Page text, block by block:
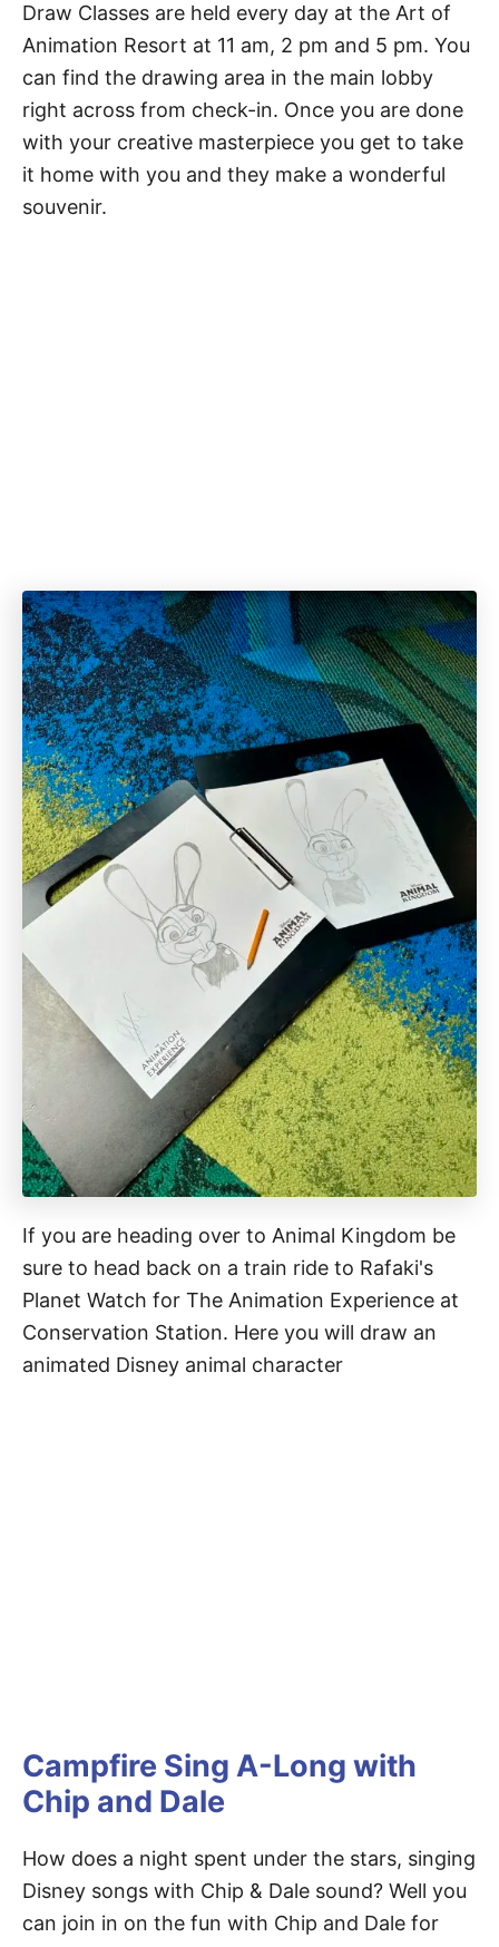
Draw Classes are held every day at the Art of
Animation Resort at 11 am, 2 pm and 5 pm. You
can find the drawing area in the main lobby
right across from check-in. Once you are done
with your creative masterpiece you get to take
it home with you and they make a wonderful
souvenir.
If you are heading over to Animal Kingdom be
sure to head back on a train ride to Rafaki's
Planet Watch for The Animation Experience at
Conservation Station. Here you will draw an
animated Disney animal character
Campfire Sing A-Long with
Chip and Dale
How does a night spent under the stars, singing
Disney songs with Chip & Dale sound? Well you
can join in on the fun with Chip and Dale for